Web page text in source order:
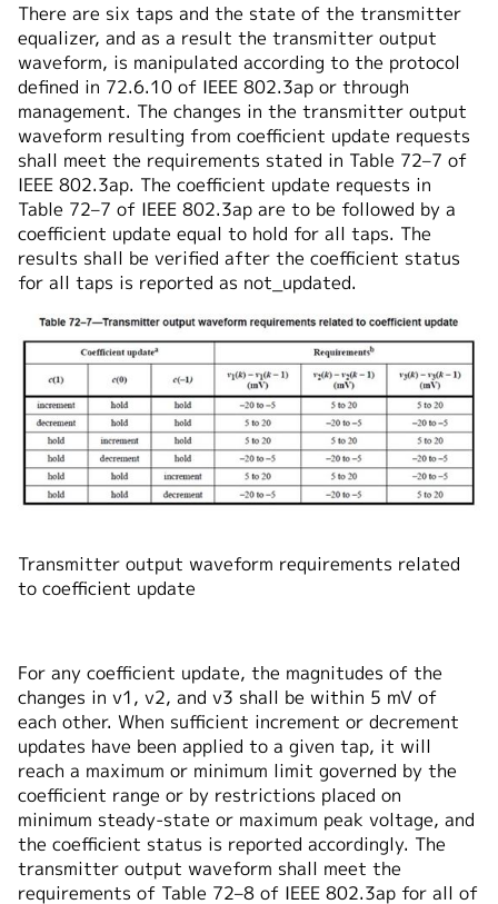
There are six taps and the state of the transmitter
equalizer, and as a result the transmitter output
waveform, is manipulated according to the protocol
defined in 72.6.10 of IEEE 802.3ap or through
management. The changes in the transmitter output
waveform resulting from coefficient update requests
shall meet the requirements stated in Table 72–7 of
IEEE 802.3ap. The coefficient update requests in
Table 72–7 of IEEE 802.3ap are to be followed by a
coefficient update equal to hold for all taps. The
results shall be verified after the coefficient status
for all taps is reported as not_updated.
Transmitter output waveform requirements related
to coefficient update
For any coefficient update, the magnitudes of the
changes in v1, v2, and v3 shall be within 5 mV of
each other. When sufficient increment or decrement
updates have been applied to a given tap, it will
reach a maximum or minimum limit governed by the
coefficient range or by restrictions placed on
minimum steady-state or maximum peak voltage, and
the coefficient status is reported accordingly. The
transmitter output waveform shall meet the
requirements of Table 72–8 of IEEE 802.3ap for all of